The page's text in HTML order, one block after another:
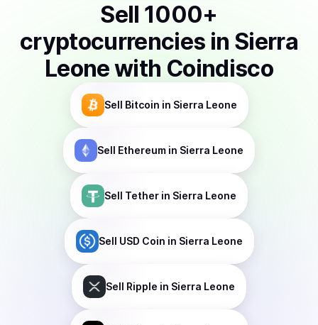
Sell 1000+
cryptocurrencies in Sierra
Leonewith Coindisco
Sell Bitcoin in Sierra Leone
Sell Ethereum in Sierra Leone
Sell Tether in Sierra Leone
Sell USD Coin in Sierra Leone
Sell Ripple in Sierra Leone